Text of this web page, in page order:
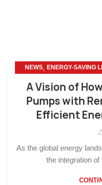
NEWS, ENERGY-SAVING
A Vision of
Pumps with
Efficient
As the global energy
the integration